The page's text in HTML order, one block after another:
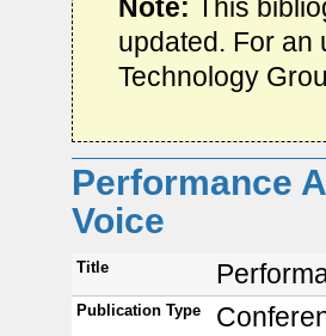
Note:This
updated. For an
Technology
Performance
Voice
Title
Publication Type